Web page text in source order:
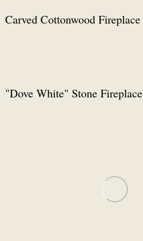
Carved Cottonwood Fireplace
"Dove White" Stone Fireplace